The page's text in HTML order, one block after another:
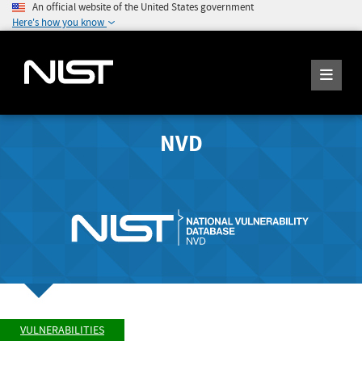
An official website of the United States government
Here's how you know
NVD
VULNERABILITIES